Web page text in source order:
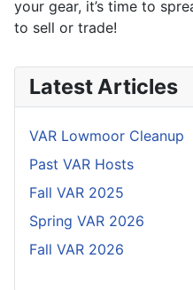
your gear, it’s time to
to sell or trade!
Latest Articles
VAR Lowmoor Cleanup
Past VAR Hosts
Fall VAR 2025
Spring VAR 2026
Fall VAR 2026